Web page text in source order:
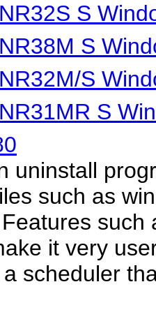
S
S
S
S
uninstall
such as
such
it very
scheduler